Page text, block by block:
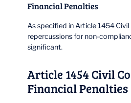
Financial Penalties
As specified in Article 1454
repercussions for non-
significant.
Article 1454 Civil
Financial Penalties